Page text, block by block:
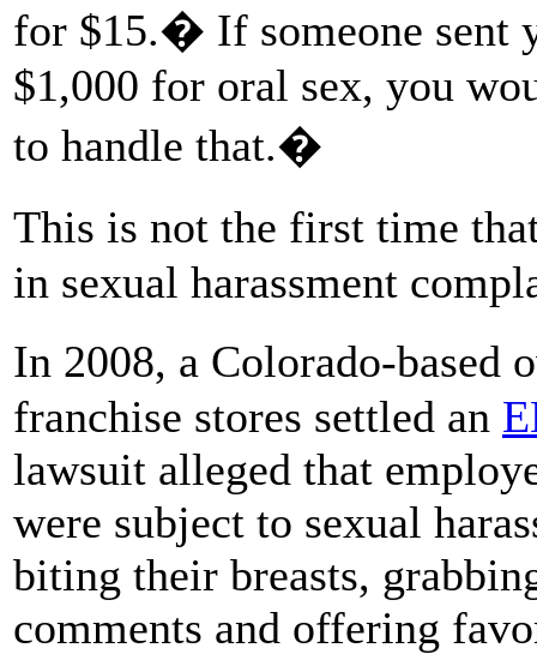
for $15.� If someone sent
$1,000 for oral sex, you
to handle that.�
This is not the first time
in sexual harassment
In 2008, a Colorado-
franchise stores settled an
lawsuit alleged that
were subject to sexual
biting their breasts,
comments and offering